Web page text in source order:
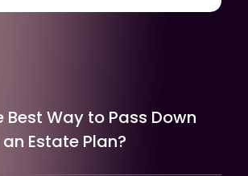
Best Way to Pass Down
Estate Plan?